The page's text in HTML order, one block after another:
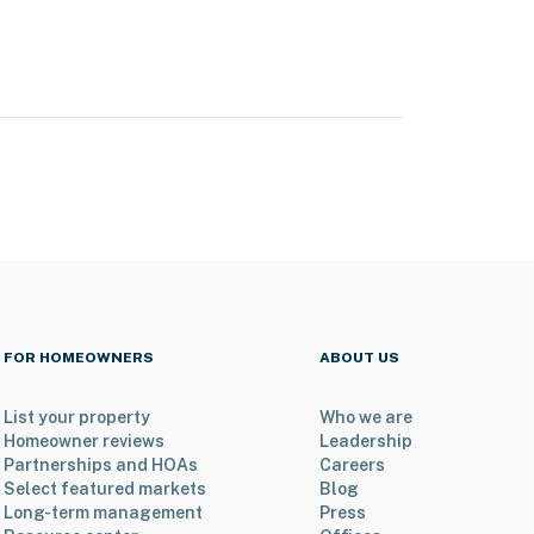
FOR HOMEOWNERS
List your property
Homeowner reviews
Partnerships and HOAs
Select featured markets
Long-term management
ABOUT US
Who we are
Leadership
Careers
Blog
Press